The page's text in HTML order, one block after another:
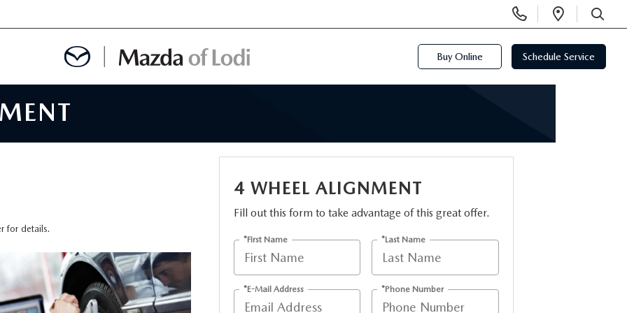
Phone
Numbers
Open
SEARCH
OR AUTO REPAIR IN LODI NJ
Buy Online Schedule Service
for details.
4 WHEEL ALIGNMENT
Fill out this form to take advantage of this great offer.
*First Name *Last Name
*E-Mail Address *Phone Number